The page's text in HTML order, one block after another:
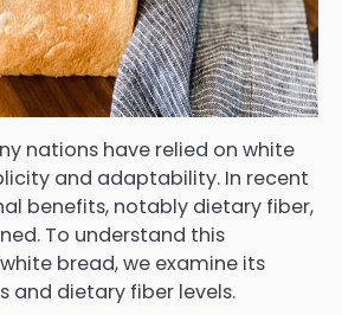
nations have relied on white
and adaptability. In recent
benefits, notably dietary fiber,
To understand this
bread, we examine its
and dietary fiber levels.